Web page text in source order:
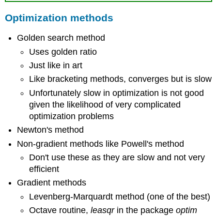
Optimization methods
Golden search method
Uses golden ratio
Just like in art
Like bracketing methods, converges but is slow
Unfortunately slow in optimization is not good
given the likelihood of very complicated
optimization problems
Newton's method
Non-gradient methods like Powell's method
Don't use these as they are slow and not very
efficient
Gradient methods
Levenberg-Marquardt method (one of the best)
Octave routine, leasqr in the packageoptim